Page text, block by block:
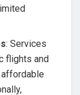
: Services
flights and